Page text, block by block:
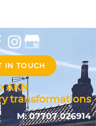
IN TOUCH
AKN
transformations
M:07707 026914